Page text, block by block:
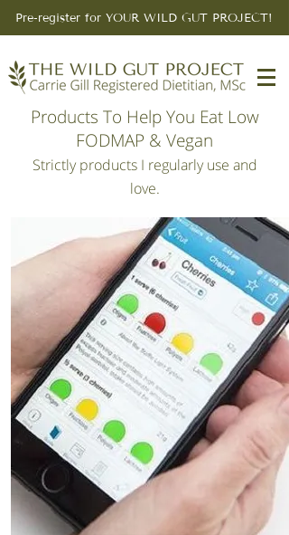
Pre-register for YOUR WILD GUT PROJECT!
Products To Help You Eat Low
FODMAP & Vegan
Strictly products I regularly use and
love.